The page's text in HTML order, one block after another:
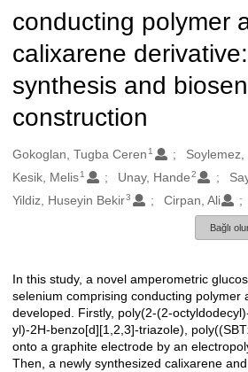
conducting polymer
calixarene
synthesis and
construction
Oluşturanlar
Gokoglan, Tugba Ceren 1 Soylemez,
Kesik, Melis1 Unay, Hande2
Yildiz, Huseyin Bekir3 Cirpan, Ali
Bağlı
Açıklama
In this study, a novel amperometric
selenium comprising conducting polymer
developed. Firstly, poly(2-(2-
yl)-2H-benzo[d][1,2,3]-triazole),
onto a graphite electrode by an
Then, a newly synthesized calixarene